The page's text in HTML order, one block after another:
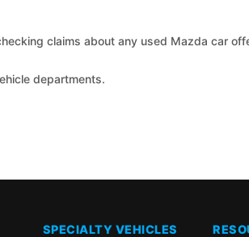
claims about any used Mazda car
departments.
SPECIALTY VEHICLES